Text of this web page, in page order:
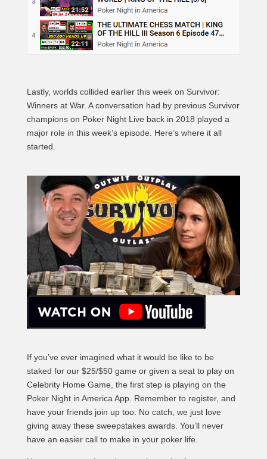
Lastly, worlds collided earlier this week on Survivor:
Winners at War. A conversation had by previous Survivor
champions on Poker Night Live back in 2018 played a
major role in this week’s episode. Here’s where it all
started.
If you’ve ever imagined what it would be like to be
staked for our $25/$50 game or given a seat to play on
Celebrity Home Game, the first step is playing on the
Poker Night in America App. Remember to register, and
have your friends join up too. No catch, we just love
giving away these sweepstakes awards. You’ll never
have an easier call to make in your poker life.